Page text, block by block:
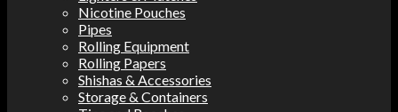
Nicotine Pouches
Pipes
Rolling Equipment
Rolling Papers
Shishas & Accessories
Storage & Containers